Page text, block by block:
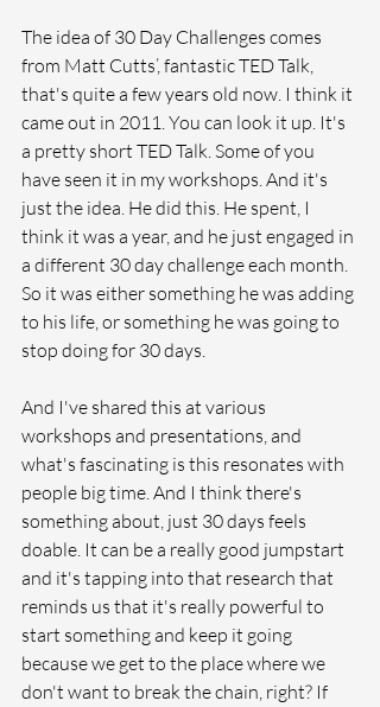
The idea of 30 Day Challenges comes
from Matt Cutts’, fantastic TED Talk,
that's quite a few years old now. I think it
came out in 2011. You can look it up. It's
a pretty short TED Talk. Some of you
have seen it in my workshops. And it's
just the idea. He did this. He spent, I
think it was a year, and he just engaged in
a different 30 day challenge each month.
So it was either something he was adding
to his life, or something he was going to
stop doing for 30 days.
And I've shared this at various
workshops and presentations, and
what's fascinating is this resonates with
people big time. And I think there's
something about, just 30 days feels
doable. It can be a really good jumpstart
and it's tapping into that research that
reminds us that it's really powerful to
start something and keep it going
because we get to the place where we
don't want to break the chain, right? If